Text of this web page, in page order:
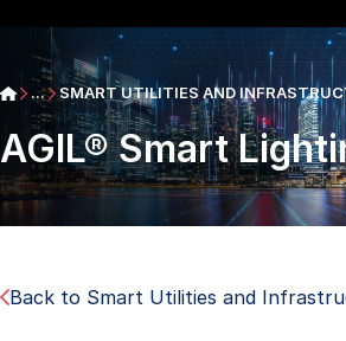
... SMART UTILITIES AND
AGIL® Smart
Back to Smart Utilities and